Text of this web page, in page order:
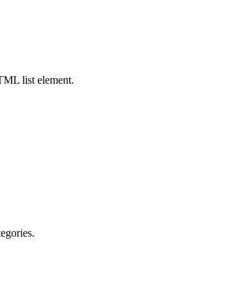
list element.